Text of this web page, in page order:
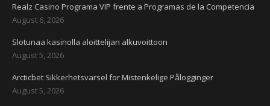
Realz Casino Programa VIP frente a Programas de la Competencia
August 6, 2026
Slotunaa kasinolla aloittelijan alkuvoittoon
August 5, 2026
Arcticbet Sikkerhetsvarsel for Mistenkelige Pålogginger
August 5, 2026